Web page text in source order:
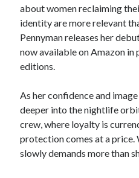
about women reclaiming
identity are more relevant
Pennyman releases her
now available on Amazon
editions.
As her confidence and
deeper into the nightlife
crew, where loyalty is
protection comes at a price.
slowly demands more than